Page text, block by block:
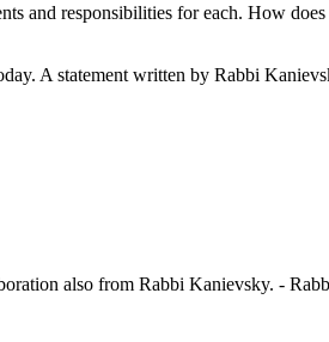
and responsibilities for each. How
A statement written by Rabbi
also from Rabbi Kanievsky. -